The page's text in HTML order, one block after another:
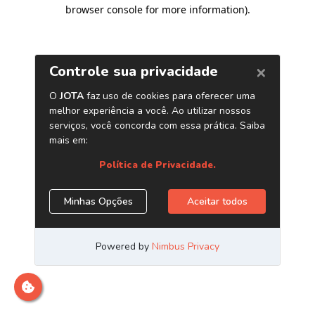
browser console for more information).